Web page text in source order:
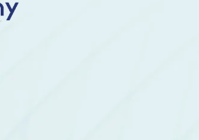
(cerebellum)
peduncle